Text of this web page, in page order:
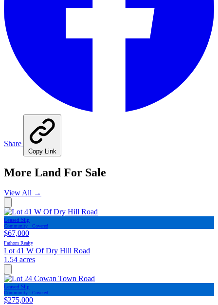
Share
Copy Link
More Land For Sale
View All →
Leased Slip
Community · Covered
$67,000
Fathom Realty
Lot 41 W Of Dry Hill Road
1.54 acres
Leased Slip
Community · Covered
$275,000